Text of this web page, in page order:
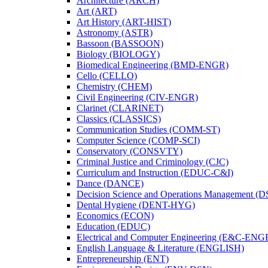
Art (ART)
Art History (ART-​HIST)
Astronomy (ASTR)
Bassoon (BASSOON)
Biology (BIOLOGY)
Biomedical Engineering (BMD-​ENGR)
Cello (CELLO)
Chemistry (CHEM)
Civil Engineering (CIV-​ENGR)
Clarinet (CLARINET)
Classics (CLASSICS)
Communication Studies (COMM-​ST)
Computer Science (COMP-​SCI)
Conservatory (CONSVTY)
Criminal Justice and Criminology (CJC)
Curriculum and Instruction (EDUC-​C&​I)
Dance (DANCE)
Decision Science and Operations Management
Dental Hygiene (DENT-​HYG)
Economics (ECON)
Education (EDUC)
Electrical and Computer Engineering (E&​C-​
English Language &​ Literature (ENGLISH)
Entrepreneurship (ENT)